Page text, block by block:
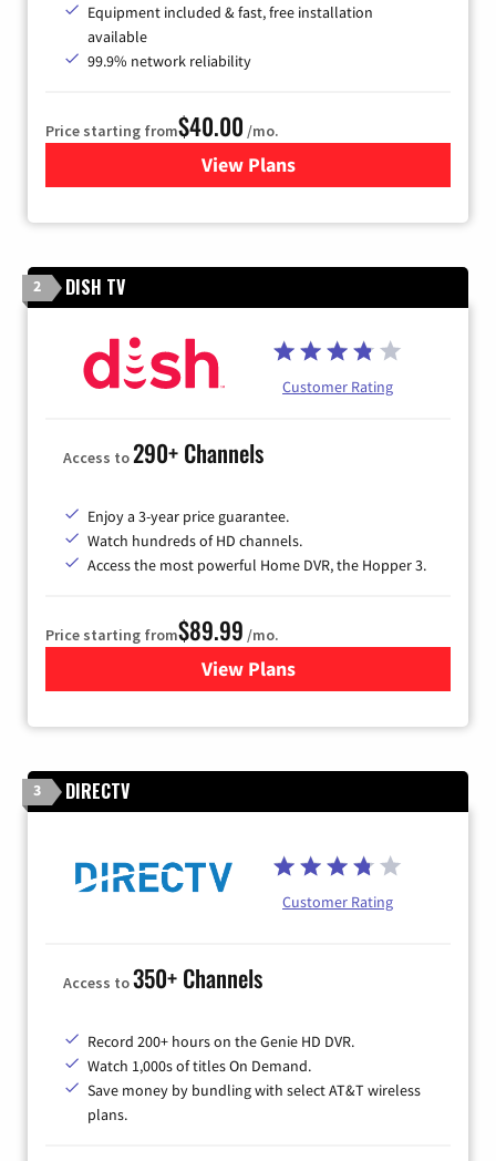
Equipment included & fast, free installation
available
99.9% network reliability
Price starting from$40.00 /mo.
View Plansfor Optimum
2 DISH TV
Customer Rating
Access to290+ Channels
Enjoy a 3-year price guarantee.
Watch hundreds of HD channels.
Access the most powerful Home DVR, the Hopper 3.
Price starting from$89.99 /mo.
View Plans
for DISH TV
3 DIRECTV
Customer Rating
Access to350+ Channels
Record 200+ hours on the Genie HD DVR.
Watch 1,000s of titles On Demand.
Save money by bundling with select AT&T wireless
plans.